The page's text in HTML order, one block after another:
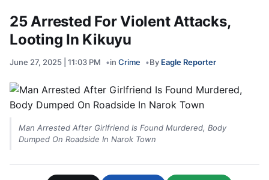
25 Arrested For Violent Attacks,
Looting In Kikuyu
June 27, 2025 | 11:03 PM in Crime By Eagle Reporter
Man Arrested After Girlfriend Is Found Murdered, Body
Dumped On Roadside In Narok Town